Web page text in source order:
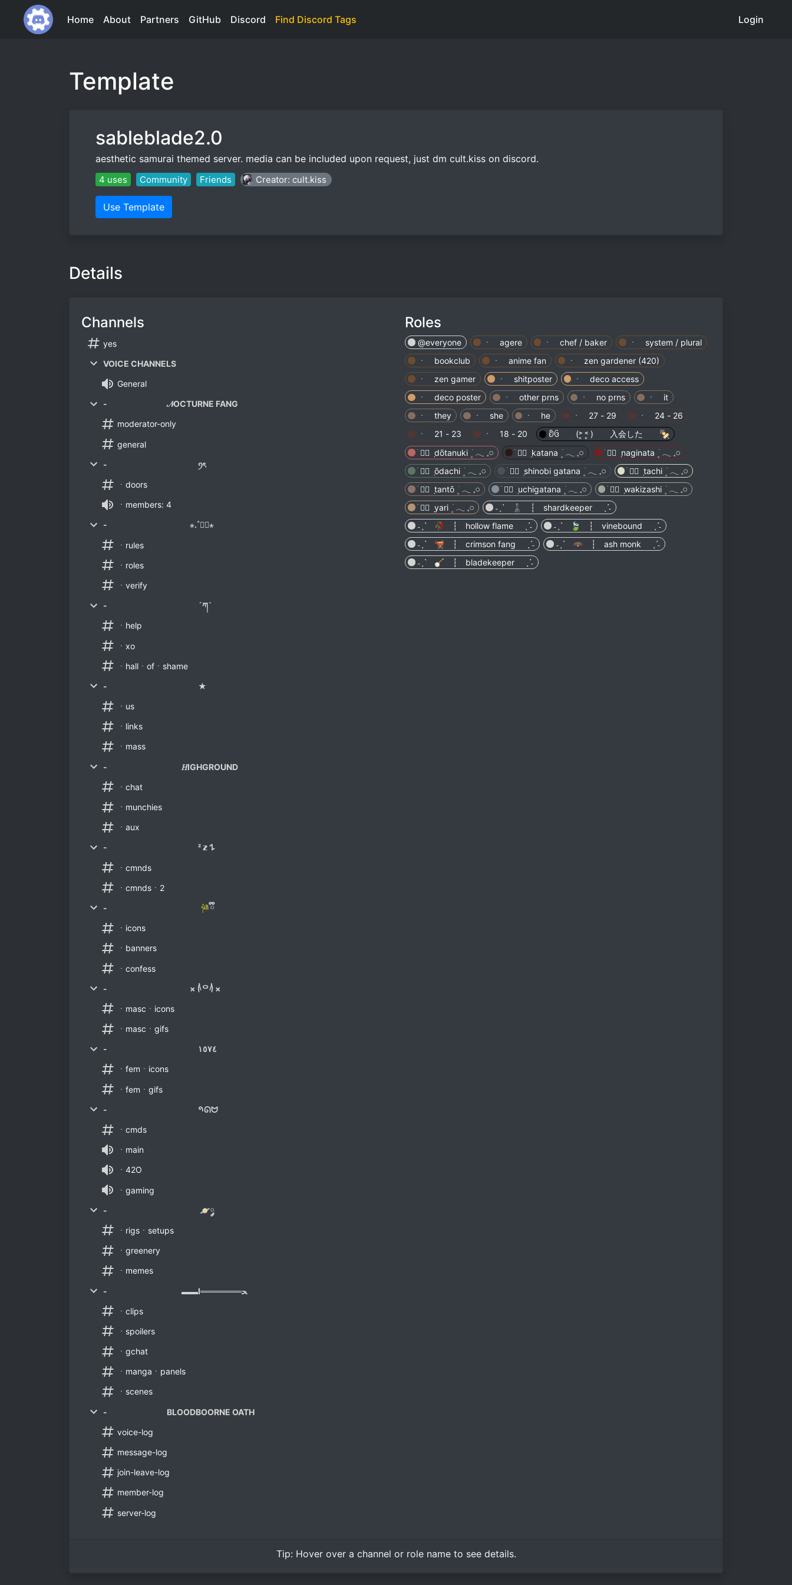
Home About Partners GitHub Discord Find Discord Tags Login
Template
sableblade2.0
aesthetic samurai themed server. media can be included upon request, just dm cult.kiss on discord.
4 uses Community Friends Creator: cult.kiss
Use Template
Details
Channels
yes
VOICE CHANNELS
General
- 𝒩OCTURNE FANG
moderator-only
general
- ꪆৎ
ㆍdoors
ㆍmembers: 4
- ⋆.˚⛩༘⋆
ㆍrules
ㆍroles
ㆍverify
- ´ཀ`
ㆍhelp
ㆍxo
ㆍhallㆍofㆍshame
- ★
ㆍus
ㆍlinks
ㆍmass
- 𝐻IGHGROUND
ㆍchat
ㆍmunchies
ㆍaux
- ᶻ 𝘇 𐰁
ㆍcmnds
ㆍcmndsㆍ2
- 🎋ྀི
ㆍicons
ㆍbanners
ㆍconfess
- × 𓌹ᄋ𓌺 ×
ㆍmascㆍicons
ㆍmascㆍgifs
- ١٥٧٤
ㆍfemㆍicons
ㆍfemㆍgifs
- 𑁯ᘏᗢ
ㆍcmds
ㆍmain
ㆍ42O
ㆍgaming
- 🪐༘
ㆍrigsㆍsetups
ㆍgreenery
ㆍmemes
- ▬▬Ι═══════ﺤ
ㆍclips
ㆍspoilers
ㆍgchat
ㆍmangaㆍpanels
ㆍscenes
- BLOODBOORNE OATH
voice-log
message-log
join-leave-log
member-log
server-log
Roles
@everyone ㆍ agere ㆍ chef / baker
ㆍ system / plural
ㆍ bookclub
ㆍ anime fan
ㆍ zen gardener (420)
ㆍ zen gamer
ㆍ shitposter
ㆍ deco access
ㆍ deco poster
ㆍ other prns ㆍ no prns
ㆍ it
ㆍ they
ㆍ she ㆍ he ㆍ 27 - 29
ㆍ 24 - 26
ㆍ 21 - 23
ㆍ 18 - 20
ᦚᦑ (˃͈ ˂͈ ) 入会した 🍢
ֹ ⑅᜔ ݂ dōtanuki ۪ ֹ 𓂃 𓈒𓏸‪‪
ֹ ⑅᜔ ݂ katana ۪ ֹ 𓂃 𓈒𓏸‪‪
ֹ ⑅᜔ ݂ ōdachi ۪ ֹ 𓂃 𓈒𓏸‪‪
ֹ ⑅᜔ ݂ shinobi gatana ۪ ֹ 𓂃 𓈒𓏸‪‪
ֹ ⑅᜔ ݂ tantō ۪ ֹ 𓂃 𓈒𓏸‪‪
ֹ ⑅᜔ ݂ uchigatana ۪ ֹ 𓂃 𓈒𓏸‪‪
ֹ ⑅᜔ ݂ yari ۪ ֹ 𓂃 𓈒𓏸‪‪
˗ˏˋ ♟️ ┆ shardkeeper ˎˊ˗
˗ˏˋ 🥀 ┆ hollow flame ˎˊ˗
˗ˏˋ 🍃 ┆ vinebound ˎˊ˗
˗ˏˋ 🫕 ┆ crimson fang ˎˊ˗
˗ˏˋ 🦇 ┆ ash monk ˎˊ˗
˗ˏˋ 🪕 ┆ bladekeeper ˎˊ˗
Tip: Hover overa channel or role name to see details.